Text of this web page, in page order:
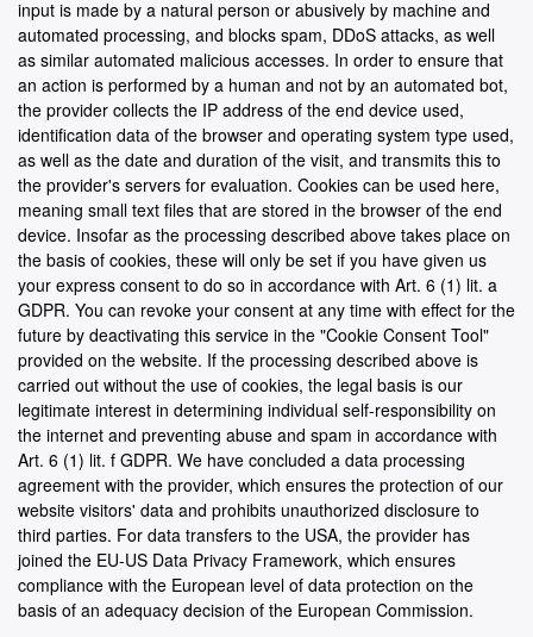
input is made by a natural person or abusively by machine and
automated processing, and blocks spam, DDoS attacks, as well
as similar automated malicious accesses. In order to ensure that
an action is performed by a human and not by an automated bot,
the provider collects the IP address of the end device used,
identification data of the browser and operating system type used,
as well as the date and duration of the visit, and transmits this to
the provider's servers for evaluation. Cookies can be used here,
meaning small text files that are stored in the browser of the end
device. Insofar as the processing described above takes place on
the basis of cookies, these will only be set if you have given us
your express consent to do so in accordance with Art. 6 (1) lit. a
GDPR. You can revoke your consent at any time with effect for the
future by deactivating this service in the "Cookie Consent Tool"
provided on the website. If the processing described above is
carried out without the use of cookies, the legal basis is our
legitimate interest in determining individual self-responsibility on
the internet and preventing abuse and spam in accordance with
Art. 6 (1) lit. f GDPR. We have concluded a data processing
agreement with the provider, which ensures the protection of our
website visitors' data and prohibits unauthorized disclosure to
third parties. For data transfers to the USA, the provider has
joined the EU-US Data Privacy Framework, which ensures
compliance with the European level of data protection on the
basis of an adequacy decision of the European Commission.